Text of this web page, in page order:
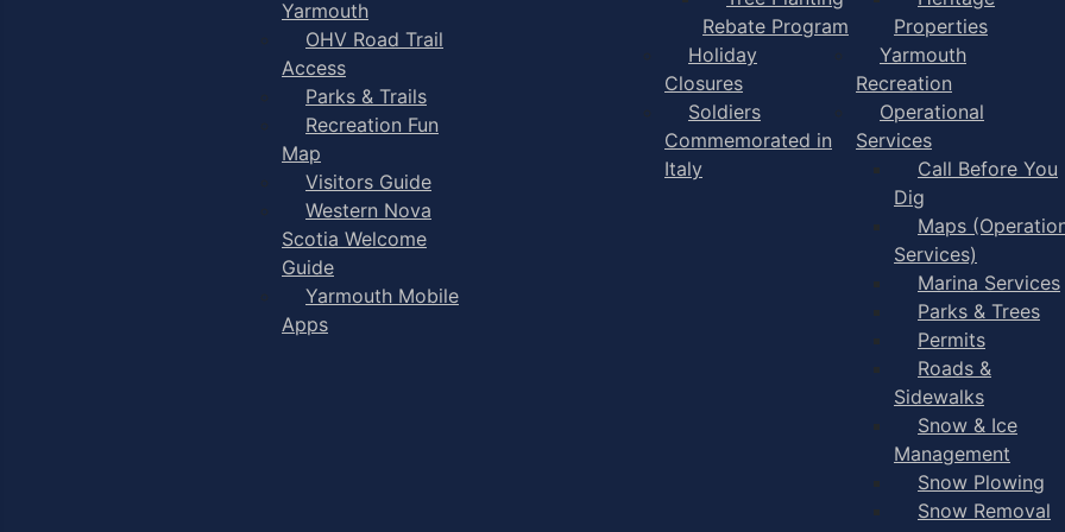
Yarmouth
OHV Road Trail
Access
Parks & Trails
Recreation Fun
Map
Visitors Guide
Western Nova
Scotia Welcome
Guide
Yarmouth Mobile
Apps
Rebate Program
Holiday
Closures
Soldiers
Commemorated in
Italy
Properties
Yarmouth
Recreation
Operational
Services
Call Before You
Dig
Maps
Services)
Marina Services
Parks & Trees
Permits
Roads &
Sidewalks
Snow & Ice
Management
Snow Plowing
Snow Removal